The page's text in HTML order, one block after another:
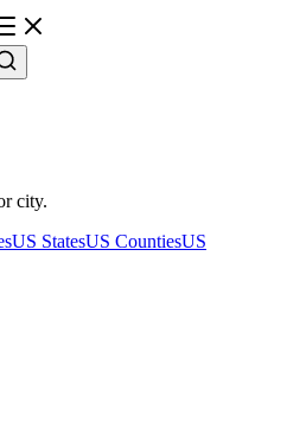
city.
US StatesUS CountiesUS